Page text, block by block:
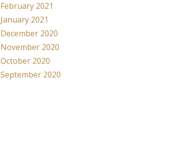
February 2021
January 2021
December 2020
November 2020
October 2020
September 2020